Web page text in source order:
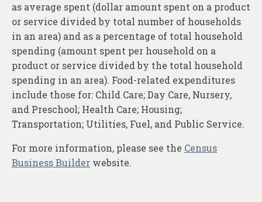
as average spent (dollar amount spent on a product
or service divided by total number of households
in an area) and as a percentage of total household
spending (amount spent per household on a
product or service divided by the total household
spending in an area). Food-related expenditures
include those for: Child Care; Day Care, Nursery,
and Preschool; Health Care; Housing;
Transportation; Utilities, Fuel, and Public Service.
For more information, please see the Census
Business Builder website.